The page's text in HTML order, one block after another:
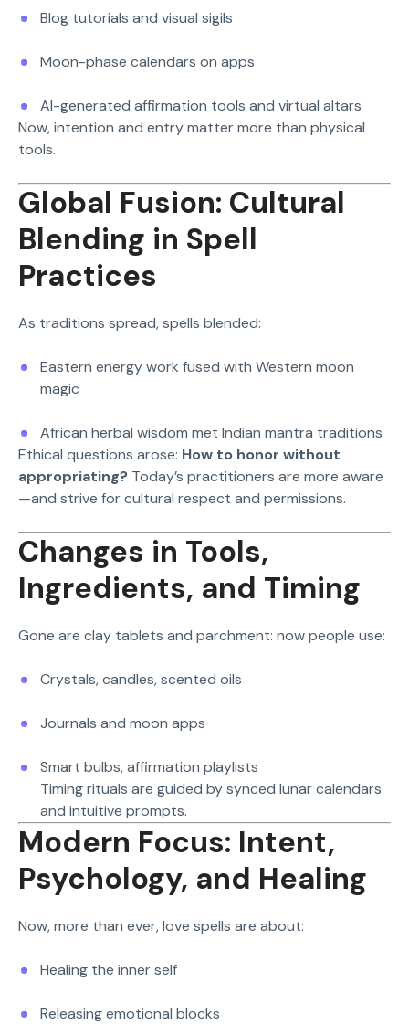
Blog tutorials and visual sigils
Moon-phase calendars on apps
AI-generated affirmation tools and virtual altars
Now, intention and entry matter more than physical
tools.
Global Fusion: Cultural
Blending in Spell
Practices
As traditions spread, spells blended:
Eastern energy work fused with Western moon
magic
African herbal wisdom met Indian mantra traditions
Ethical questions arose: How to honor without
appropriating? Today’s practitioners are more aware
—and strive for cultural respect and permissions.
Changes in Tools,
Ingredients, and Timing
Gone are clay tablets and parchment: now people use:
Crystals, candles, scented oils
Journals and moon apps
Smart bulbs, affirmation playlists
Timing rituals are guided by synced lunar calendars
and intuitive prompts.
Modern Focus: Intent,
Psychology, and Healing
Now, more than ever, love spells are about:
Healing the inner self
Releasing emotional blocks